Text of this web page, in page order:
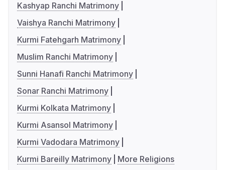
Kashyap Ranchi Matrimony
Vaishya Ranchi Matrimony
Kurmi Fatehgarh Matrimony
Muslim Ranchi Matrimony
Sunni Hanafi Ranchi Matrimony
Sonar Ranchi Matrimony
Kurmi Kolkata Matrimony
Kurmi Asansol Matrimony
Kurmi Vadodara Matrimony
Kurmi Bareilly Matrimony
More Religions